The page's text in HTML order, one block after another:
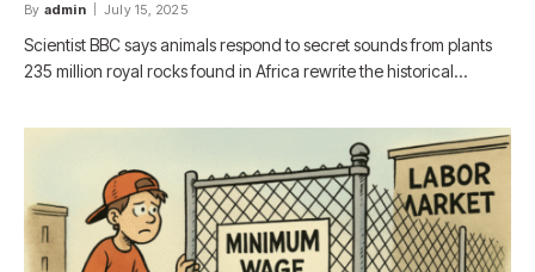
By admin July 15, 2025
Scientist BBC says animals respond to secret sounds from plants
235 million royal rocks found in Africa rewrite the historical…